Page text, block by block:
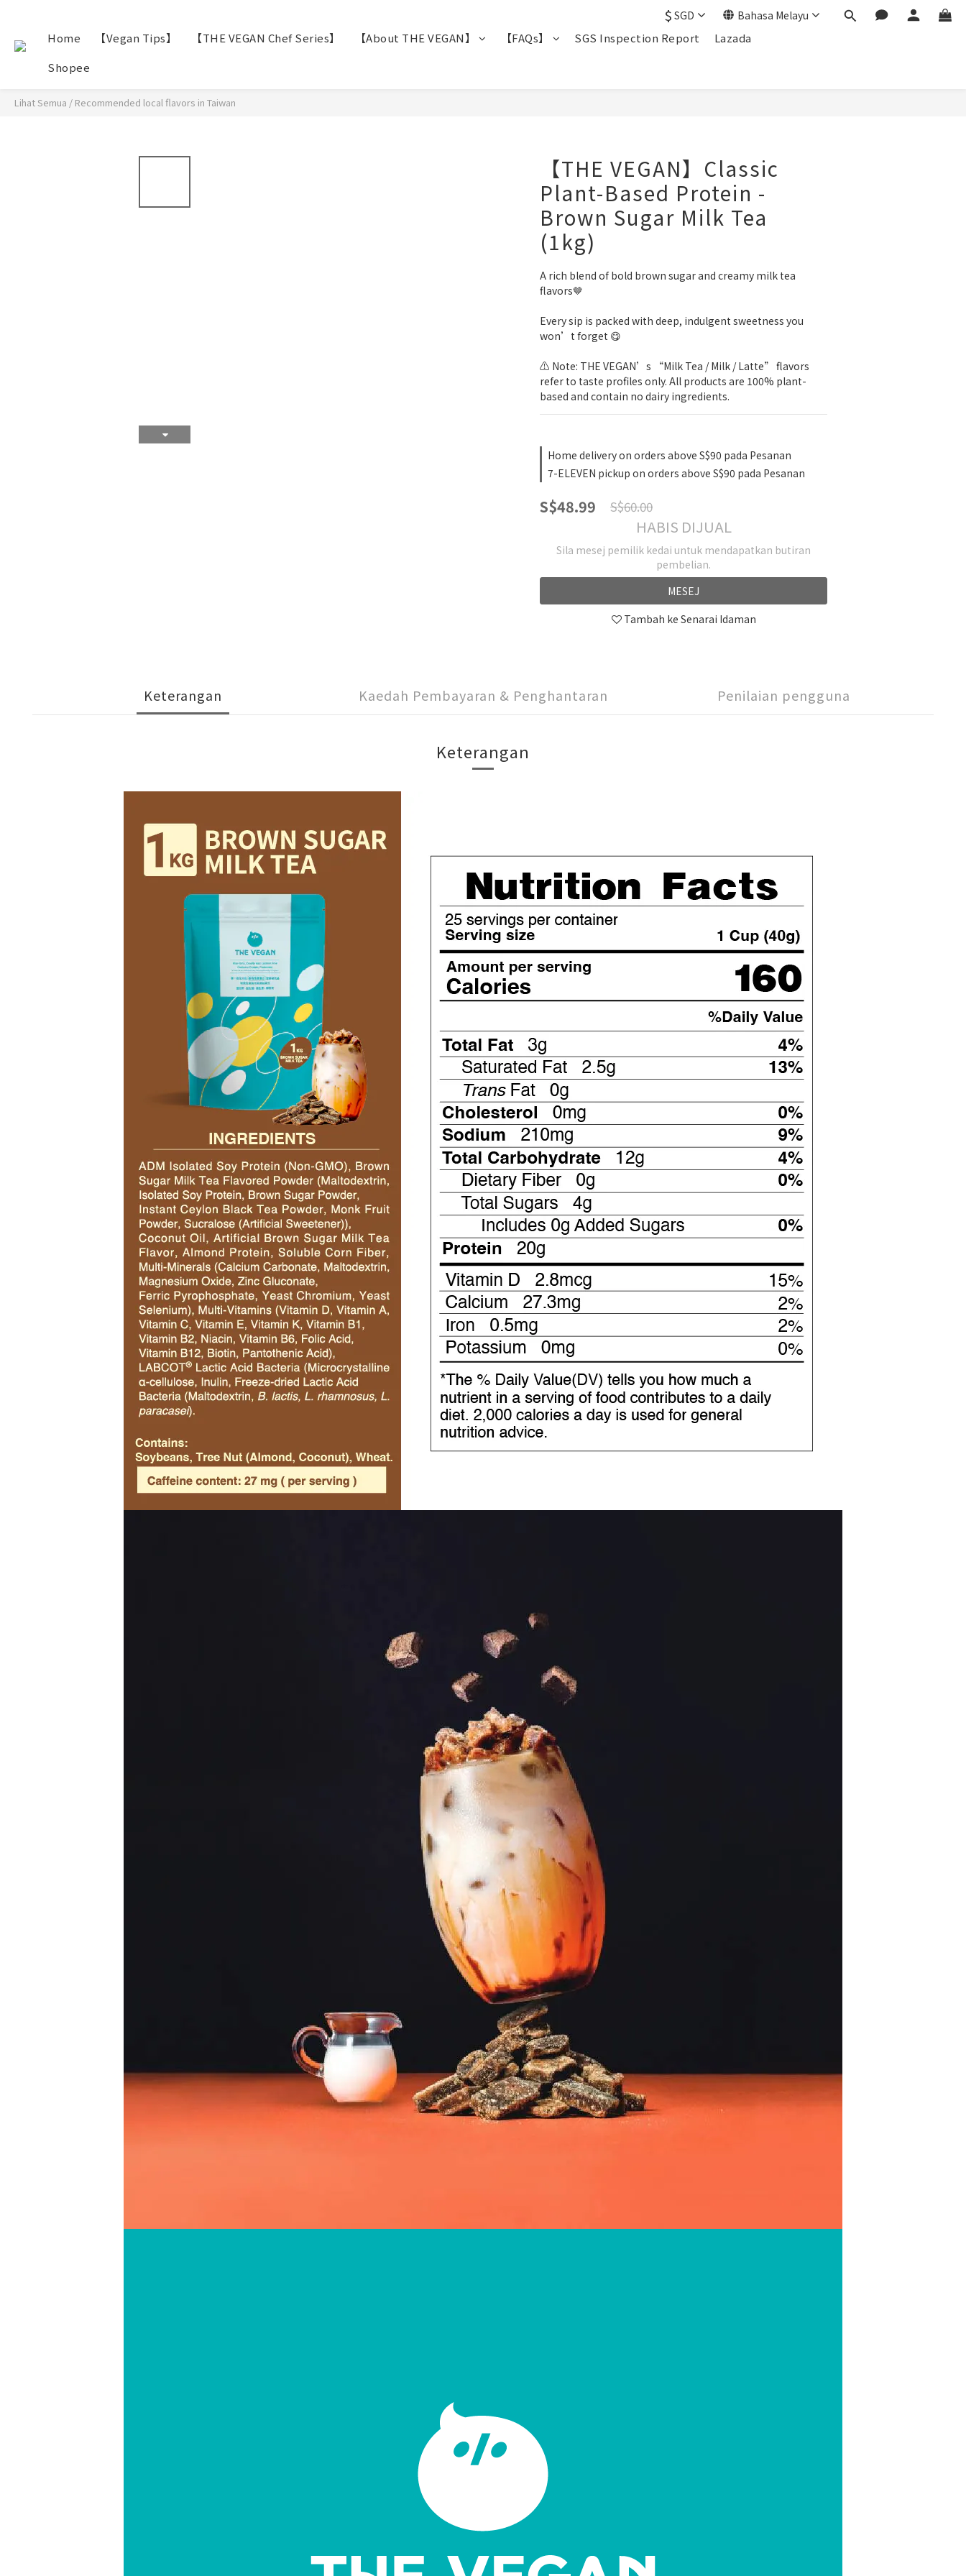
$ SGD Bahasa Melayu
Home 【Vegan Tips】 【THE VEGAN Chef Series】 【About THE VEGAN】 【FAQs】 SGS Inspection Report
Lazada
Shopee
Lihat Semua / Recommended local flavors in Taiwan
【THE VEGAN】Classic
Plant-Based Protein -
Brown Sugar Milk Tea
(1kg)
A rich blend of bold brown sugar and creamy milk tea
flavors🤎
Every sip is packed with deep, indulgent sweetness you
won’t forget 😋
⚠️ Note: THE VEGAN’s “Milk Tea / Milk / Latte” flavors
refer to taste profiles only. All products are 100% plant-
based and contain no dairy ingredients.
Home delivery on orders above S$90 pada Pesanan
7-ELEVEN pickup on orders above S$90 pada Pesanan
S$48.99 S$60.00
HABIS DIJUAL
Sila mesej pemilik kedai untuk mendapatkan butiran
pembelian.
MESEJ
Tambah ke Senarai Idaman
Keterangan Kaedah Pembayaran & Penghantaran Penilaian pengguna
Keterangan